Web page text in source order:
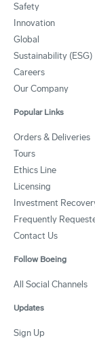
Safety
Innovation
Global
Sustainability (ESG)
Careers
Our Company
Popular Links
Orders & Deliveries
Tours
Ethics Line
Licensing
Investment
Frequently
Contact Us
Follow Boeing
All Social Channels
Updates
Sign Up